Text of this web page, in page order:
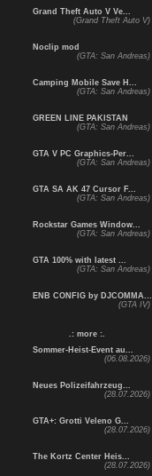
Grand Theft Auto V Ve...
(Grand Theft Auto V)
Noclip mod
(GTA: San Andreas)
Camping Mobile Save H...
(GTA: San Andreas)
GREEN LINE PAKISTAN
(GTA: San Andreas)
GTA V PC Graphics-Per...
(GTA: San Andreas)
GTA SA AK 47 Cursor F...
(GTA: San Andreas)
Rockstar Games Window...
(GTA: San Andreas)
GTA 100% with latest ...
(GTA: San Andreas)
ENB CONFIG by DJCOMMA...
(GTA IV)
.: more :.
Sommer-Heist-Event au...
(06.08.2026)
Neues Polizeifahrzeug...
(28.07.2026)
GTA+: Grotti Veleno G...
(28.07.2026)
The Kortz Center Heis...
(28.07.2026)